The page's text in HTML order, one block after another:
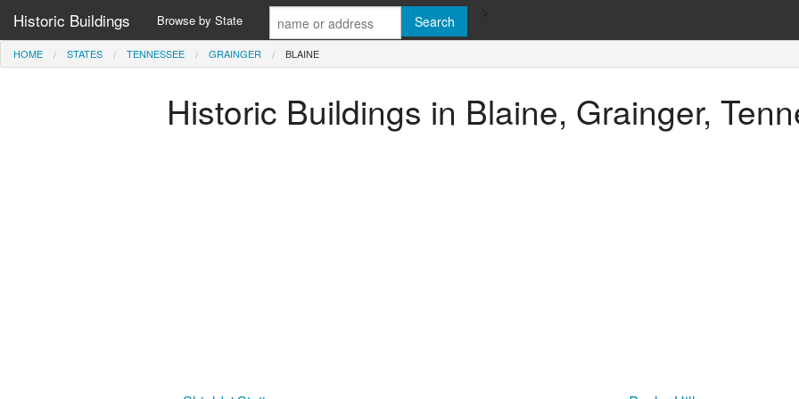
Historic Buildings Browse by State
HOME STATES TENNESSEE GRAINGER BLAINE
Historic Buildings in Blaine, Grainger,